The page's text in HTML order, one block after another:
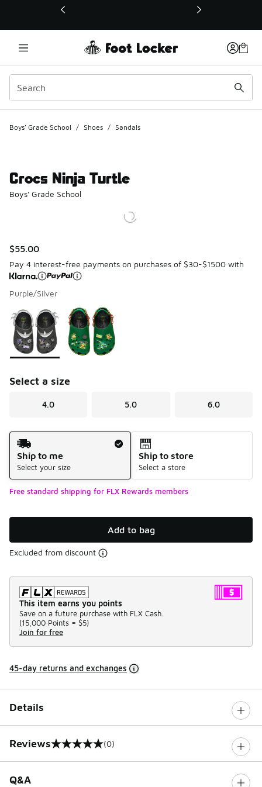
This link will open in a new window
Boys' Grade School / Shoes / Sandals
Crocs Ninja Turtle
Boys' Grade School
$55.00
Pay 4 interest-free payments on purchases of $30-$1500 with
Purple/Silver
Page 1 of 1 displaying 1 to 2 of 2 colors
Please select a style*
Select a size
4.0 5.0 6.0
Shipping Method
Ship to me
Select your size
Ship to store
Select a store
Free standard shipping for FLX Rewards members
Add to bag
Excluded from discount
This item earns you points
Save on a future purchase with FLX Cash.
(15,000 Points = $5)
Join for free
45-day returns and exchanges
Details
Reviews
0 out of 5 rating (0)
Q&A